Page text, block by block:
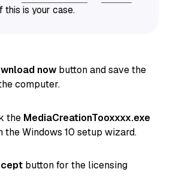
this is your case.
now button and save the
computer.
the MediaCreationTooxxxx.exe
the Windows 10 setup wizard.
button for the licensing